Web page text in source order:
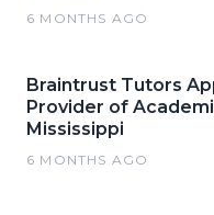
6 MONTHS AGO
Braintrust Tutors
Provider of
Mississippi
6 MONTHS AGO